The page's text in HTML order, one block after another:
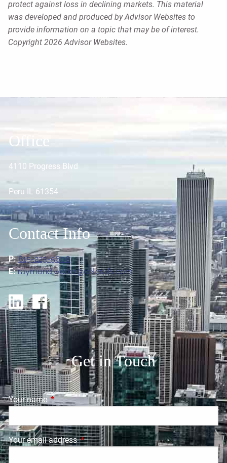
protect against loss in declining markets. This material
was developed and produced by Advisor Websites to
provide information on a topic that may be of interest.
Copyright 2026 Advisor Websites.
Office
4110 Progress Blvd
Peru IL 61354
Contact Info
P: 815-223-5606
E: raymond.weber@ceterafs.com
Get in Touch
Your name This field is required.
Your email addressThis field is required.